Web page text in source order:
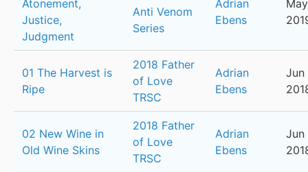
Atonement,
Justice,
Judgment
Anti Venom
Series
Adrian
Ebens
01 The Harvest is
Ripe
2018 Father
of Love
TRSC
Adrian
Ebens
Jun
02 New Wine in
Old Wine Skins
2018 Father
of Love
TRSC
Adrian
Ebens
Jun